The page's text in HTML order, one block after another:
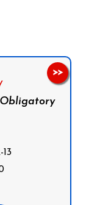
Obligatory
13
>>